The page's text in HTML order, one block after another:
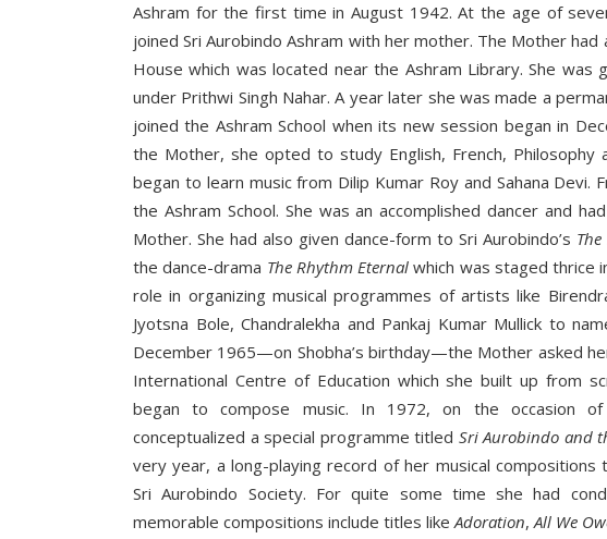
Ashram for the first time in August 1942. At the age of
joined Sri Aurobindo Ashram with her mother. The Mother
House which was located near the Ashram Library. She
under Prithwi Singh Nahar. A year later she was made a
joined the Ashram School when its new session began in
the Mother, she opted to study English, French, Philosophy
began to learn music from Dilip Kumar Roy and Sahana Devi.
the Ashram School. She was an accomplished dancer and
Mother. She had also given dance-form to Sri Aurobindo’s
the dance-drama The Rhythm Eternal which was staged thrice
role in organizing musical programmes of artists like
Jyotsna Bole, Chandralekha and Pankaj Kumar Mullick to
December 1965—on Shobha’s birthday—the Mother asked
International Centre of Education which she built up from
began to compose music. In 1972, on the occasion of
conceptualized a special programme titled Sri Aurobindo and
very year, a long-playing record of her musical compositions
Sri Aurobindo Society. For quite some time she had
memorable compositions include titles likeAdoration,All We